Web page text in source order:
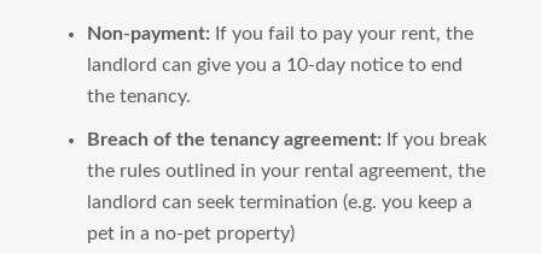
Non-payment: If you fail to pay your rent, the
landlord can give you a 10-day notice to end
the tenancy.
Breach of the tenancy agreement: If you break
the rules outlined in your rental agreement, the
landlord can seek termination (e.g. you keep a
pet in a no-pet property)